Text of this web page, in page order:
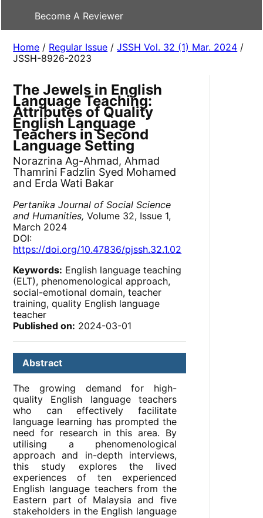
Become A Reviewer
Home / Regular Issue /JSSH Vol. 32 (1) Mar. 2024 /
JSSH-8926-2023
The Jewels in English
Language Teaching:
Attributes of Quality
English Language
Teachers in Second
Language Setting
Norazrina Ag-Ahmad, Ahmad
Thamrini Fadzlin Syed Mohamed
and Erda Wati Bakar
Pertanika Journal of Social Science
and Humanities, Volume 32, Issue 1,
March 2024
DOI:
https://doi.org/10.47836/pjssh.32.1.02
Keywords: English language teaching
(ELT), phenomenological approach,
social-emotional domain, teacher
training, quality English language
teacher
Published on: 2024-03-01
Abstract
The growing demand for high-
quality English language teachers
who can effectively facilitate
language learning has prompted the
need for research in this area. By
utilising a phenomenological
approach and in-depth interviews,
this study explores the lived
experiences of ten experienced
English language teachers from the
Eastern part of Malaysia and five
stakeholders in the English language